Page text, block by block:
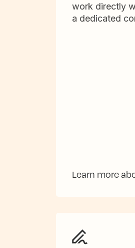
work directly
a dedicated
Learn more